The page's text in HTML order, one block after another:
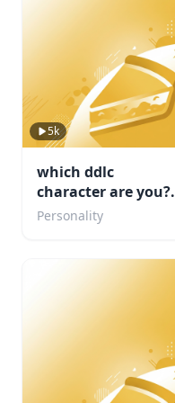
5k
which ddlc
character are you?.
Personality